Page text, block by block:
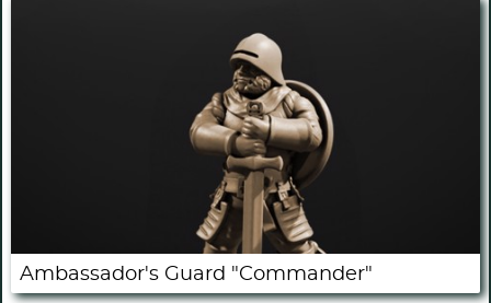
Ambassador's Guard "Commander"